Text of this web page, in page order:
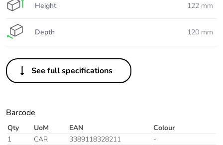
Height 122 mm
Depth 120 mm
See full specifications
Barcode
Qty UoM EAN
Colour
1
CAR 3389118328211 -